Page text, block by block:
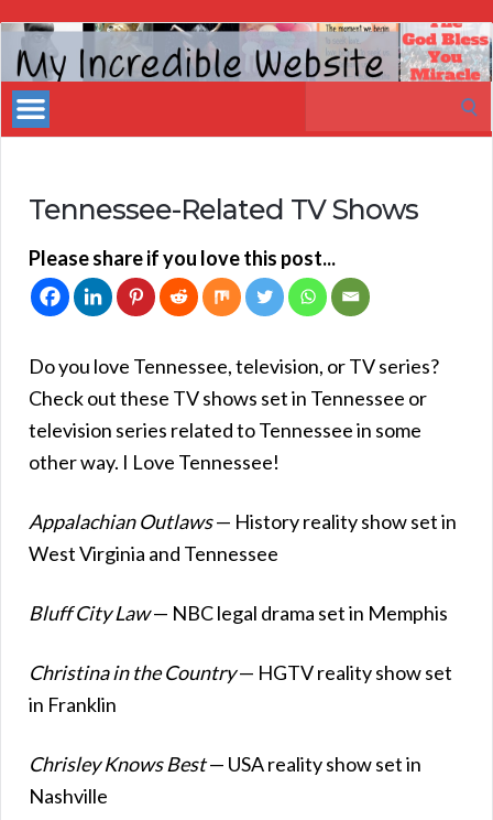
My
Incredible
Website
Tennessee-Related TV Shows
Please share if you love this post...
Do you love Tennessee, television, or TV series?
Check out these TV shows set in Tennessee or
television series related to Tennessee in some
other way. I Love Tennessee!
Appalachian Outlaws— History reality show set in
West Virginia and Tennessee
Bluff City Law— NBC legal drama set in Memphis
Christina in the Country— HGTV reality show set
in Franklin
Chrisley Knows Best— USA reality show set in
Nashville